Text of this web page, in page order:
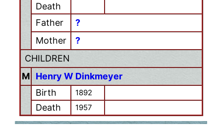
Death
Father
?
Mother
?
CHILDREN
M
Henry W Dinkmeyer
Birth
1892
Death 1957